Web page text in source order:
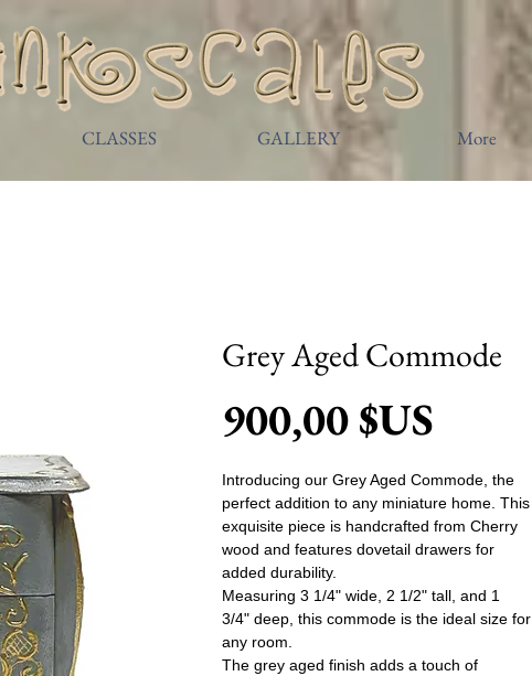
CLASSES GALLERY More
Grey Aged Commode
900,00 $US
Introducing our Grey Aged Commode, the
perfect addition to any miniature home. This
exquisite piece is handcrafted from Cherry
wood and features dovetail drawers for
added durability.
Measuring 3 1/4" wide, 2 1/2" tall, and 1
3/4" deep, this commode is the ideal size for
any room.
The grey aged finish adds a touch of